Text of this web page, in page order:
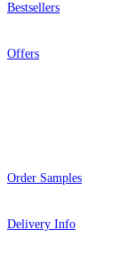
Bestsellers
Offers
Order Samples
Delivery Info